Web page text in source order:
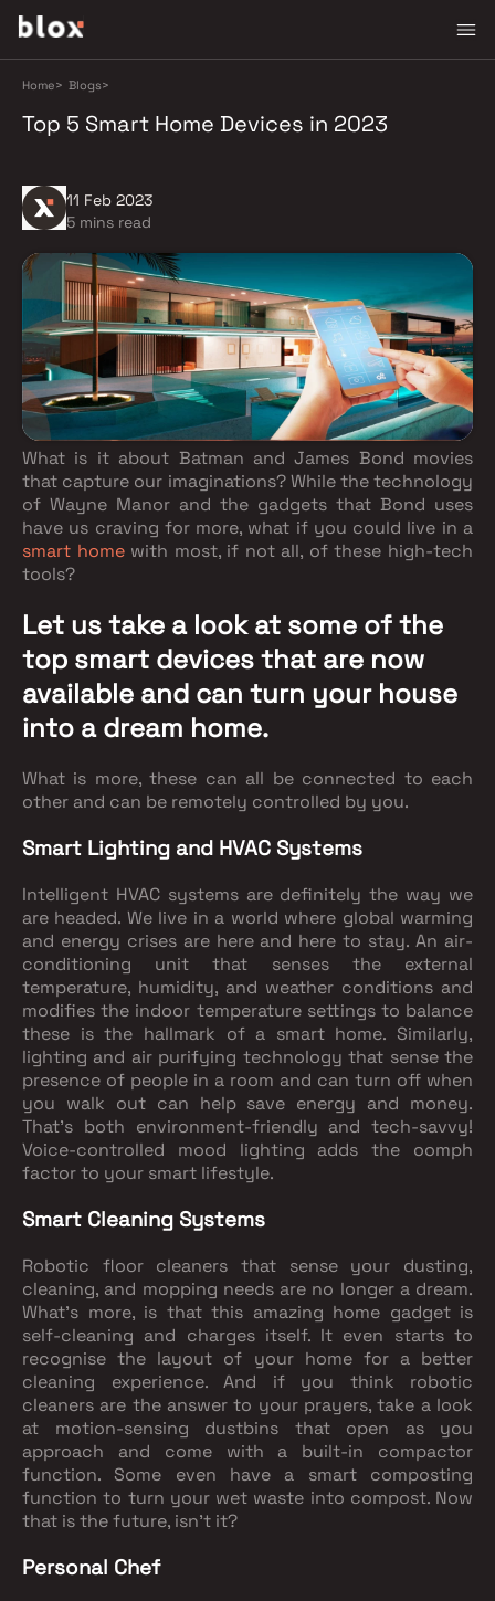
Home> Blogs>
Top 5 Smart Home Devices in 2023
11 Feb 2023
5 mins read
What is it about Batman and James Bond movies
that capture our imaginations? While the technology
of Wayne Manor and the gadgets that Bond uses
have us craving for more, what if you could live in a
smart homewith most, if not all, of these high-tech
tools?
Let us take a look at some of the
top smart devices that are now
available and can turn your house
into a dream home.
What is more, these can all be connected to each
other and can be remotely controlled by you.
Smart Lighting and HVAC Systems
Intelligent HVAC systems are definitely the way we
are headed. We live in a world where global warming
and energy crises are here and here to stay. An air-
conditioning unit that senses the external
temperature, humidity, and weather conditions and
modifies the indoor temperature settings to balance
these is the hallmark of a smart home. Similarly,
lighting and air purifying technology that sense the
presence of people in a room and can turn off when
you walk out can help save energy and money.
That’s both environment-friendly and tech-savvy!
Voice-controlled mood lighting adds the oomph
factor to your smart lifestyle.
Smart Cleaning Systems
Robotic floor cleaners that sense your dusting,
cleaning, and mopping needs are no longer a dream.
What's more, is that this amazing home gadget is
self-cleaning and charges itself. It even starts to
recognise the layout of your home for a better
cleaning experience. And if you think robotic
cleaners are the answer to your prayers, take a look
at motion-sensing dustbins that open as you
approach and come with a built-in compactor
function. Some even have a smart composting
function to turn your wet waste into compost. Now
that is the future, isn't it?
Personal Chef